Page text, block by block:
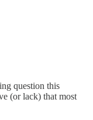
question this
(or lack) that most